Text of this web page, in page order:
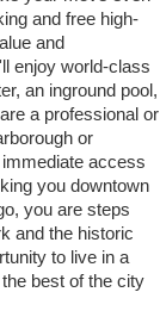
and free high-
and
enjoy world-class
an inground pool,
a professional or
or
access
you downtown
you are steps
and the historic
to live in a
best of the city